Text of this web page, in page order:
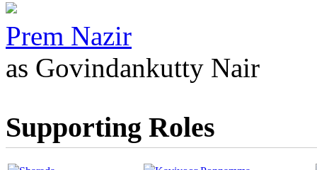
Prem Nazir
as Govindankutty Nair
Supporting Roles